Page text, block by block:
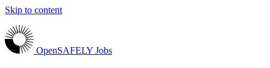
Skip to content
OpenSAFELY Jobs